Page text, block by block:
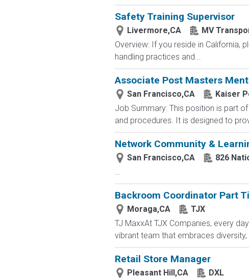
Safety Training Supervisor
Livermore,CA
MV
Overview: If you reside in California,
handling practices and...
Associate Post Masters
San Francisco,CA
Kaiser
Job Summary: This position is part
and procedures. It is designed to
Network Community &
San Francisco,CA
826
...
Backroom Coordinator Part
Moraga,CA
TJX
TJ MaxxAt TJX Companies, every
vibrant team that embraces
Retail Store Manager
Pleasant Hill,CA
DXL